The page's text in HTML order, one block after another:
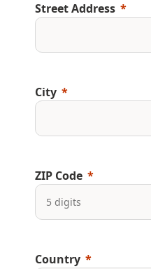
Street Address
City
ZIP Code
Country